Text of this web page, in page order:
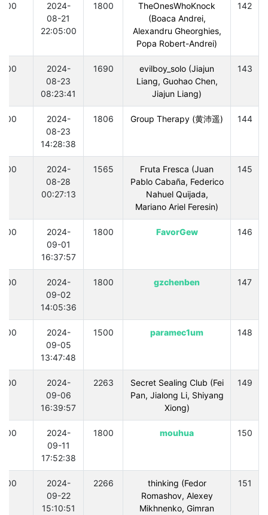
142
TheOnesWhoKnock
(Boaca Andrei,
Alexandru Gheorghies,
Popa Robert-Andrei)
1800
2024-
08-21
22:05:00
300
143
evilboy_solo (Jiajun
Liang, Guohao Chen,
Jiajun Liang)
1690
2024-
08-23
08:23:41
300
144
Group Therapy (黄沛遥)
1806
2024-
08-23
14:28:38
300
145
Fruta Fresca (Juan
Pablo Cabaña, Federico
Nahuel Quijada,
Mariano Ariel Feresin)
1565
2024-
08-28
00:27:13
300
146
FavorGew
1800
2024-
09-01
16:37:57
300
147
gzchenben
1800
2024-
09-02
14:05:36
300
148
paramec1um
1500
2024-
09-05
13:47:48
300
149
Secret Sealing Club (Fei
Pan, Jialong Li, Shiyang
Xiong)
2263
2024-
09-06
16:39:57
300
150
mouhua
1800
2024-
09-11
17:52:38
300
151
thinking (Fedor
Romashov, Alexey
Mikhnenko, Gimran
2266
2024-
09-22
15:10:51
300